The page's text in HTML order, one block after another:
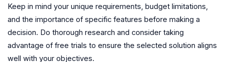
Keep in mind your unique requirements, budget limitations,
and the importance of specific features before making a
decision. Do thorough research and consider taking
advantage of free trials to ensure the selected solution aligns
well with your objectives.